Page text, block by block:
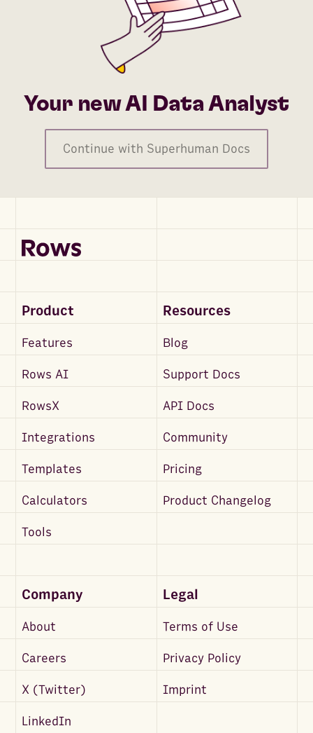
Your new AI Data Analyst
Continue with Superhuman Docs
Product Resources
Features Blog
Rows AI Support Docs
RowsX API Docs
Integrations Community
Templates Pricing
Calculators Product Changelog
Tools
Company Legal
About Terms of Use
Careers Privacy Policy
X (Twitter) Imprint
LinkedIn